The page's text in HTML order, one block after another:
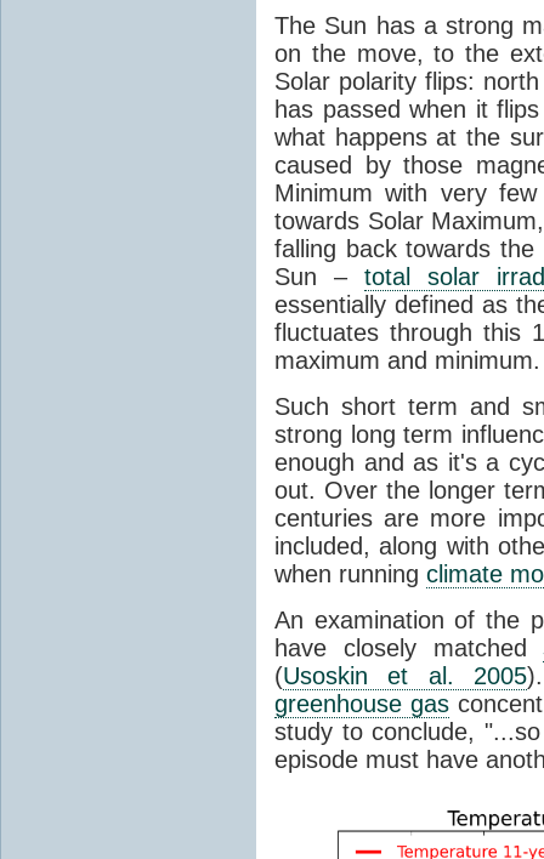
The Sun has a strong
on the move, to the
Solar polarity flips:
has passed when it
what happens at the
caused by those
Minimum with very
towards Solar
falling back towards
Sun – total solar
essentially defined as
fluctuates through this
maximum and minimum.
Such short term and
strong long term
enough and as it's a
out. Over the longer
centuries are more
included, along with
when running climate
An examination of the
have closely matched
(Usoskin et al. 2005
greenhouse gas
study to conclude,
episode must have